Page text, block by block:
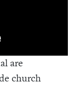
are
church